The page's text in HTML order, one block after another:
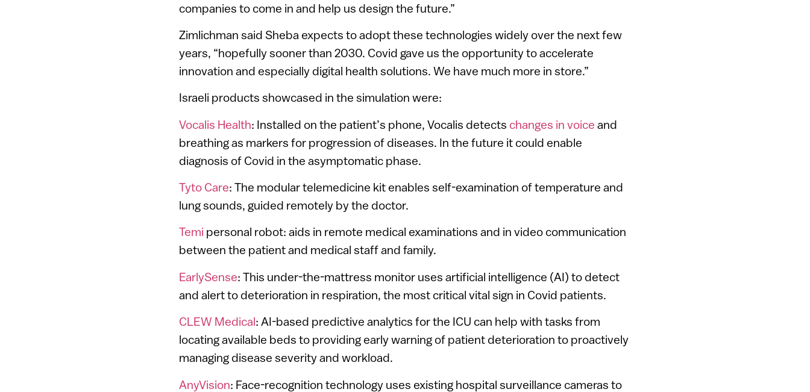
companies to come in and help us design the future.”
Zimlichman said Sheba expects to adopt these technologies widely over the next few
years, “hopefully sooner than 2030. Covid gave us the opportunity to accelerate
innovation and especially digital health solutions. We have much more in store.”
Israeli products showcased in the simulation were:
Vocalis Health: Installed on the patient’s phone, Vocalis detects changes in voice and
breathing as markers for progression of diseases. In the future it could enable
diagnosis of Covid in the asymptomatic phase.
Tyto Care: The modular telemedicine kit enables self-examination of temperature and
lung sounds, guided remotely by the doctor.
Temi personal robot: aids in remote medical examinations and in video communication
between the patient and medical staff and family.
EarlySense: This under-the-mattress monitor uses artificial intelligence (AI) to detect
and alert to deterioration in respiration, the most critical vital sign in Covid patients.
CLEW Medical: AI-based predictive analytics for the ICU can help with tasks from
locating available beds to providing early warning of patient deterioration to proactively
managing disease severity and workload.
AnyVision: Face-recognition technology uses existing hospital surveillance cameras to